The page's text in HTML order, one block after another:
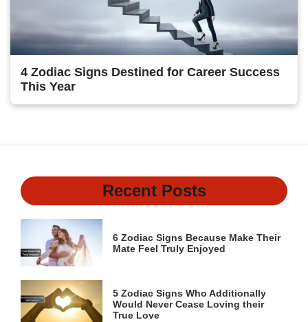
4 Zodiac Signs Destined for Career Success
This Year
Recent Posts
6 Zodiac Signs Because Make Their
Mate Feel Truly Enjoyed
5 Zodiac Signs Who Additionally
Would Never Cease Loving their
True Love